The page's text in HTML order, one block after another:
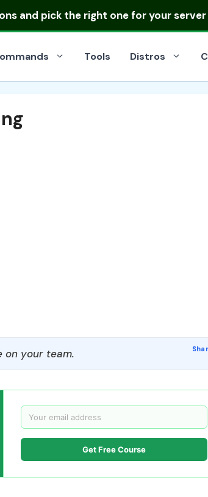
and pick the right one for your
Tools Distros
on your team.
Get Free Course